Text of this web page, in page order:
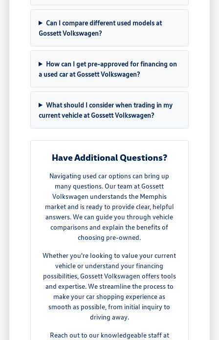
Can I compare different used models at
Gossett Volkswagen?
How can I get pre-approved for financing on
a used car at Gossett Volkswagen?
What should I consider when trading in my
current vehicle at Gossett Volkswagen?
Have Additional Questions?
Navigating used car options can bring up
many questions. Our team at Gossett
Volkswagen understands the Memphis
market and is ready to provide clear, helpful
answers. We can guide you through vehicle
comparisons and explain the benefits of
choosing pre-owned.
Whether you're looking to value your current
vehicle or understand your financing
possibilities, Gossett Volkswagen offers tools
and expertise. We streamline the process to
make your car shopping experience as
smooth as possible, from initial inquiry to
driving away.
Reach out to our knowledgeable staff at